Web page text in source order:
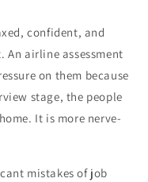
confident, and
An airline assessment
on them because
stage, the people
It is more nerve-
mistakes of job